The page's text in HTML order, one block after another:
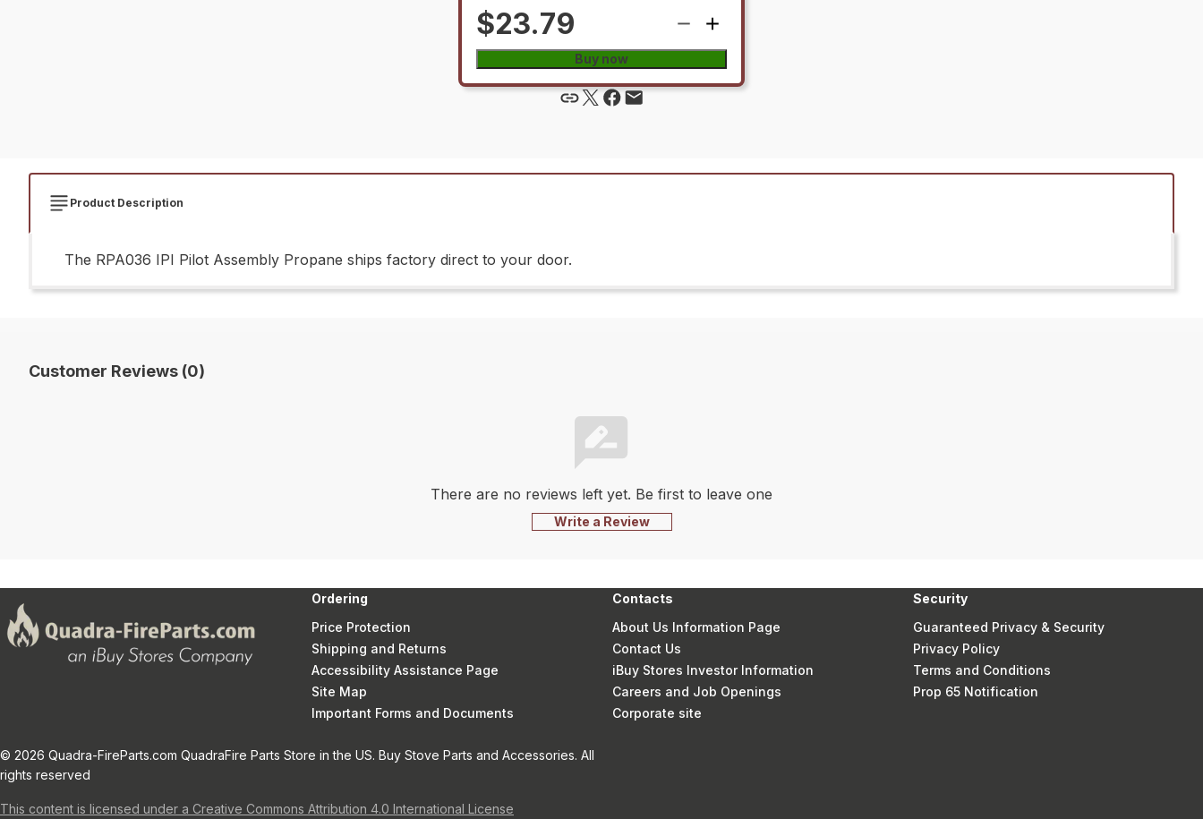
$23.79
Buy now
Product Description
The RPA036 IPI Pilot Assembly Propane ships factory direct to your door.
Customer Reviews (0)
There are no reviews left yet. Be first to leave one
Write a Review
Ordering
Price Protection
Shipping and Returns
Accessibility Assistance Page
Site Map
Important Forms and Documents
Contacts
About Us Information Page
Contact Us
iBuy Stores Investor Information
Careers and Job Openings
Corporate site
Security
Guaranteed Privacy & Security
Privacy Policy
Terms and Conditions
Prop 65 Notification
© 2026 Quadra-FireParts.com QuadraFire Parts Store in the US. Buy Stove Parts and Accessories. All
rights reserved
This content is licensed under a Creative Commons Attribution 4.0 International License